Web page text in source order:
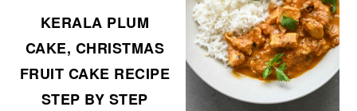
KERALA PLUM
CAKE, CHRISTMAS
FRUIT CAKE RECIPE
STEP BY STEP